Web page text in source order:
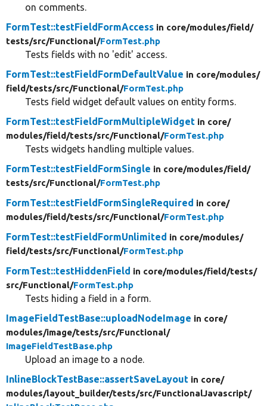
on comments.
FormTest::testFieldFormAccess in core/modules/field/
tests/src/Functional/FormTest.php
Tests fields with no 'edit' access.
FormTest::testFieldFormDefaultValue in core/modules/
field/tests/src/Functional/FormTest.php
Tests field widget default values on entity forms.
FormTest::testFieldFormMultipleWidget in core/
modules/field/tests/src/Functional/FormTest.php
Tests widgets handling multiple values.
FormTest::testFieldFormSingle in core/modules/field/
tests/src/Functional/FormTest.php
FormTest::testFieldFormSingleRequired in core/
modules/field/tests/src/Functional/FormTest.php
FormTest::testFieldFormUnlimited in core/modules/
field/tests/src/Functional/FormTest.php
FormTest::testHiddenField in core/modules/field/tests/
src/Functional/FormTest.php
Tests hiding a field in a form.
ImageFieldTestBase::uploadNodeImage in core/
modules/image/tests/src/Functional/
ImageFieldTestBase.php
Upload an image to a node.
InlineBlockTestBase::assertSaveLayout in core/
modules/layout_builder/tests/src/FunctionalJavascript/